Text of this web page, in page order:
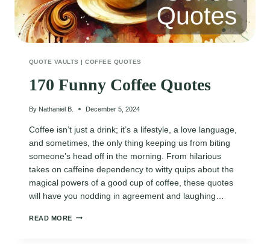
QUOTE VAULTS |COFFEE QUOTES
170 Funny Coffee Quotes
By Nathaniel B. December 5, 2024
Coffee isn’t just a drink; it’s a lifestyle, a love language,
and sometimes, the only thing keeping us from biting
someone’s head off in the morning. From hilarious
takes on caffeine dependency to witty quips about the
magical powers of a good cup of coffee, these quotes
will have you nodding in agreement and laughing…
READ MORE 170